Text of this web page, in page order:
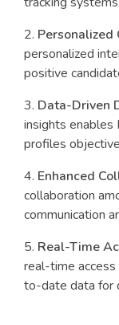
Personalized
personalized
positive
Data-Driven
insights enables
profiles
Enhanced
collaboration
communication
Real-Time
real-time
to-date data for